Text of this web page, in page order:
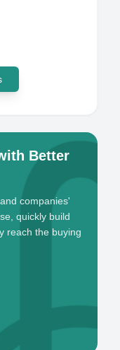
Better
companies'
quickly build
reach the buying